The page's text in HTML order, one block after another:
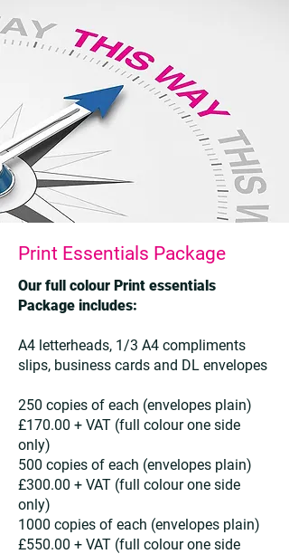
Print Essentials Package
Our full colour Print essentials
Package includes:
A4 letterheads, 1/3 A4 compliments
slips, business cards and DL envelopes
250 copies of each (envelopes plain)
£170.00 + VAT (full colour one side
only)
500 copies of each (envelopes plain)
£300.00 + VAT (full colour one side
only)
1000 copies of each (envelopes plain)
£550.00 + VAT (full colour one side